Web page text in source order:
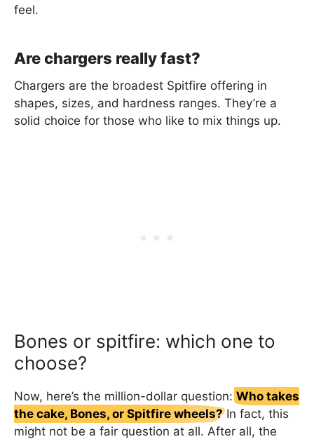
feel.
Are chargers really fast?
Chargers are the broadest Spitfire offering in
shapes, sizes, and hardness ranges. They’re a
solid choice for those who like to mix things up.
Bones or spitfire: which one to
choose?
Now, here’s the million-dollar question: Who takes
the cake, Bones, or Spitfire wheels?In fact, this
might not be a fair question at all. After all, the